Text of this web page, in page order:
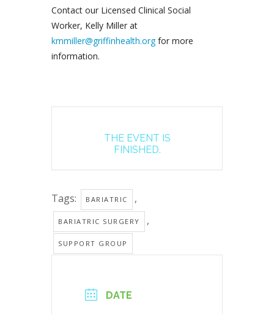
Contact our Licensed Clinical Social
Worker, Kelly Miller at
kmmiller@griffinhealth.orgfor more
information.
THE EVENT IS
FINISHED.
Tags: BARIATRIC ,
BARIATRIC SURGERY ,
SUPPORT GROUP
DATE